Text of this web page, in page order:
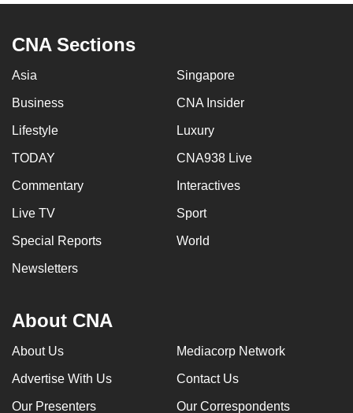
CNA Sections
Asia Singapore
Business CNA Insider
Lifestyle Luxury
TODAY CNA938 Live
Commentary Interactives
Live TV Sport
Special Reports World
Newsletters
About CNA
About Us Mediacorp Network
Advertise With Us Contact Us
Our Presenters Our Correspondents